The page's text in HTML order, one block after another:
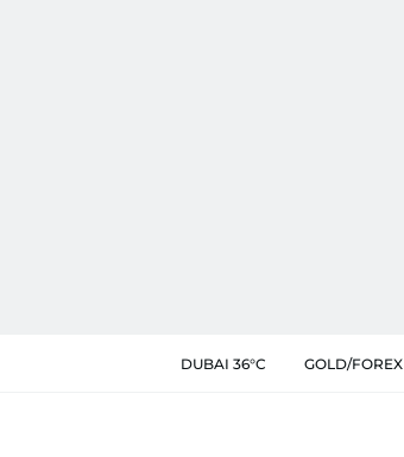
DUBAI 36°C GOLD/FOREX